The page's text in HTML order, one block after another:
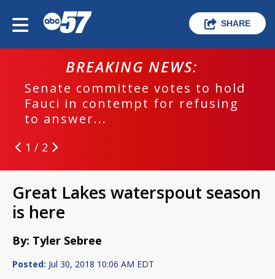
SHARE
BREAKING NEWS:
Senate committee votes to hold
Fauci in contempt for refusing
to answer...
1 / 2
Great Lakes waterspout season
is here
By: Tyler Sebree
Posted: Jul 30, 2018 10:06 AM EDT